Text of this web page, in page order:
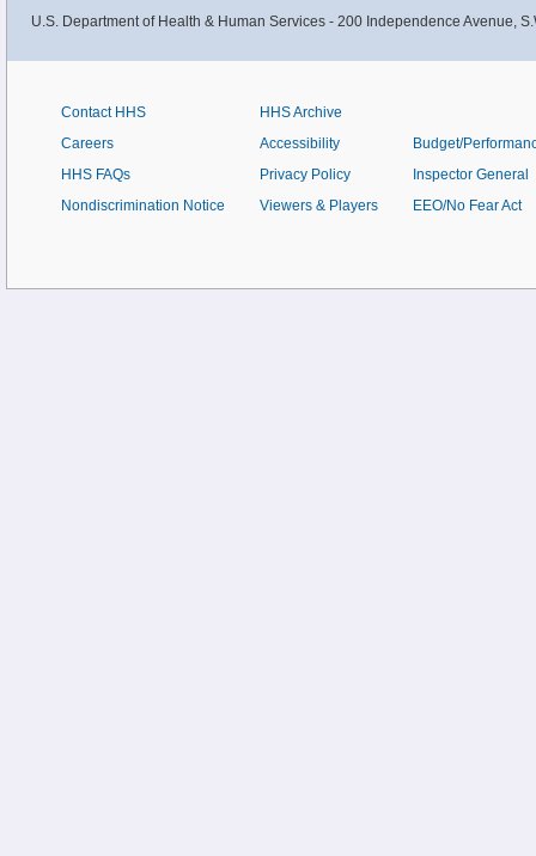
U.S. Department of Health & Human Services - 200 Independence Avenue,
Contact HHS
Careers
HHS FAQs
Nondiscrimination Notice
HHS Archive
Accessibility
Privacy Policy
Viewers & Players
Budget/
Inspector General
EEO/No Fear Act